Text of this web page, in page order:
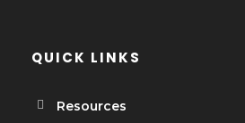
QUICK LINKS
Resources